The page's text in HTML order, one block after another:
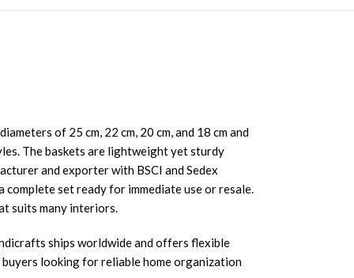
of 25 cm, 22 cm, 20 cm, and 18 cm and
The baskets are lightweight yet sturdy
and exporter with BSCI and Sedex
set ready for immediate use or resale.
suits many interiors.
ships worldwide and offers flexible
looking for reliable home organization